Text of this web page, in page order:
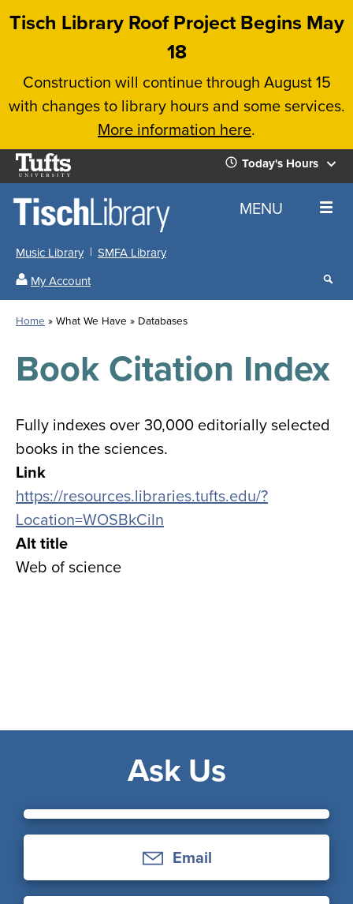
Skip
content
Tisch Library Roof Project Begins May
18
Construction will continue through August 15
with changes to library hours and some services.
More information here.
Tufts
University
Today's Hours
Today's
Hours
All
Locations
for
all
Locations
Close
the
hours
menu
✕
Home MENU
Music Library
SMFA Library
My Account
Search
results
our
Home What We Have Databases
Book Citation Index
Fully indexes over 30,000 editorially selected
books in the sciences.
Link
https://resources.libraries.tufts.edu/?
Location=WOSBkCiIn
Alt title
Web of science
Ask Us
Email